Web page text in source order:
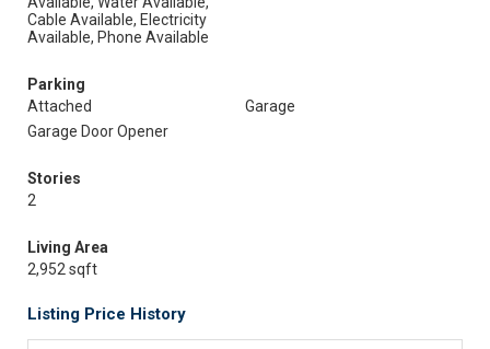
Cable Available, Electricity
Available, Phone Available
Parking
Attached
Garage
Garage Door Opener
Stories
2
Living Area
2,952 sqft
Listing Price History